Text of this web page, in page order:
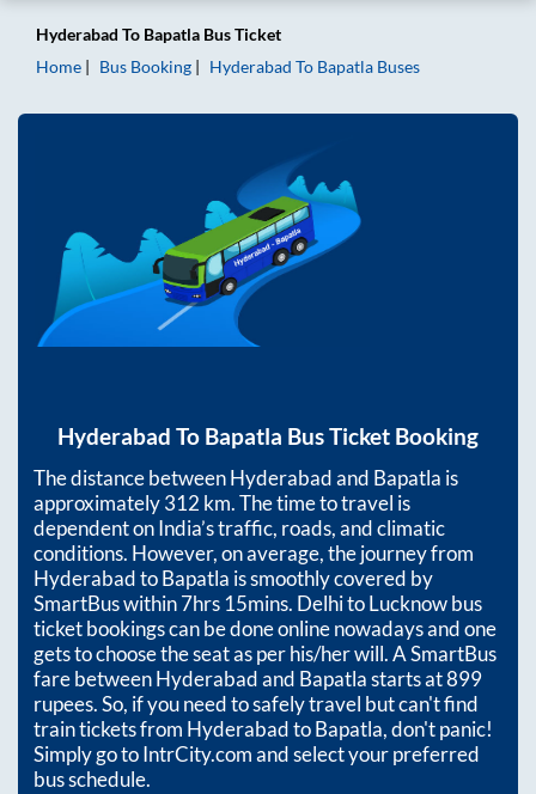
Hyderabad To Bapatla Bus Ticket
Home
Bus Booking Hyderabad To Bapatla Buses
Hyderabad To Bapatla Bus Ticket Booking
The distance betweenHyderabadand Bapatla is
approximately312 km. The time to travel is
dependent on India’s traffic, roads, and climatic
conditions. However, on average, the journey from
HyderabadtoBapatla is smoothly covered by
SmartBus within7hrs 15mins. Delhi to Lucknow bus
ticket bookings can be done online nowadays and one
gets to choose the seat as per his/her will. A SmartBus
fare betweenHyderabadand Bapatlastarts at899
rupees. So, if you need to safely travel but can't find
train tickets from HyderabadtoBapatla, don't panic!
Simply go to IntrCity.com and select your preferred
bus schedule.